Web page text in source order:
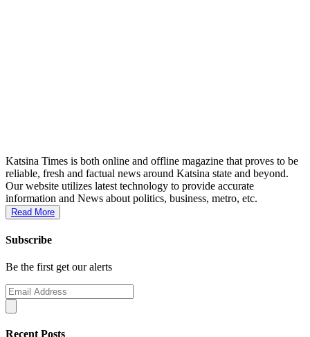
Katsina Times is both online and offline magazine that proves to be
reliable, fresh and factual news around Katsina state and beyond.
Our website utilizes latest technology to provide accurate
information and News about politics, business, metro, etc.
Read More
Subscribe
Be the first get our alerts
Recent Posts